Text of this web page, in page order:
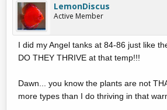
LemonDiscus
Active Member
I did my Angel tanks at 84-86 just like
DO THEY THRIVE at that temp!!!
Dawn... you know the plants are not
more types than I do thriving in that